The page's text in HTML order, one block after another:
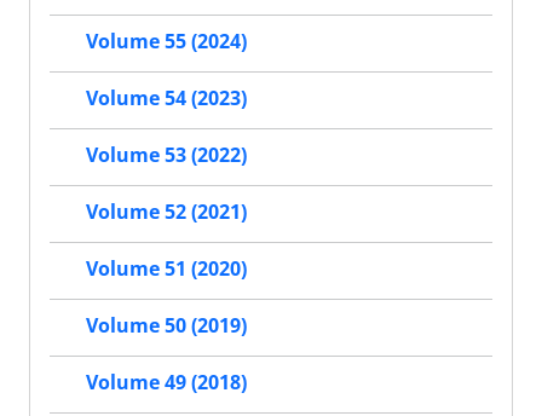
Volume 55 (2024)
Volume 54 (2023)
Volume 53 (2022)
Volume 52 (2021)
Volume 51 (2020)
Volume 50 (2019)
Volume 49 (2018)